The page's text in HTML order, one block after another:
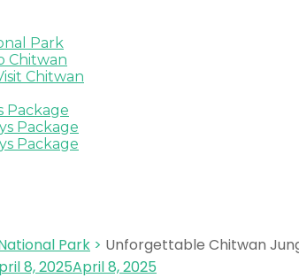
Park
Chitwan
Chitwan
Package
Package
Package
Park > Unforgettable Chitwan
8, 2025April 8, 2025